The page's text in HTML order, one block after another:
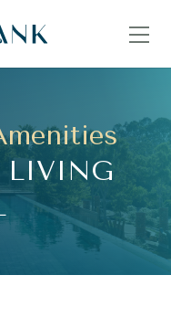
LIVING